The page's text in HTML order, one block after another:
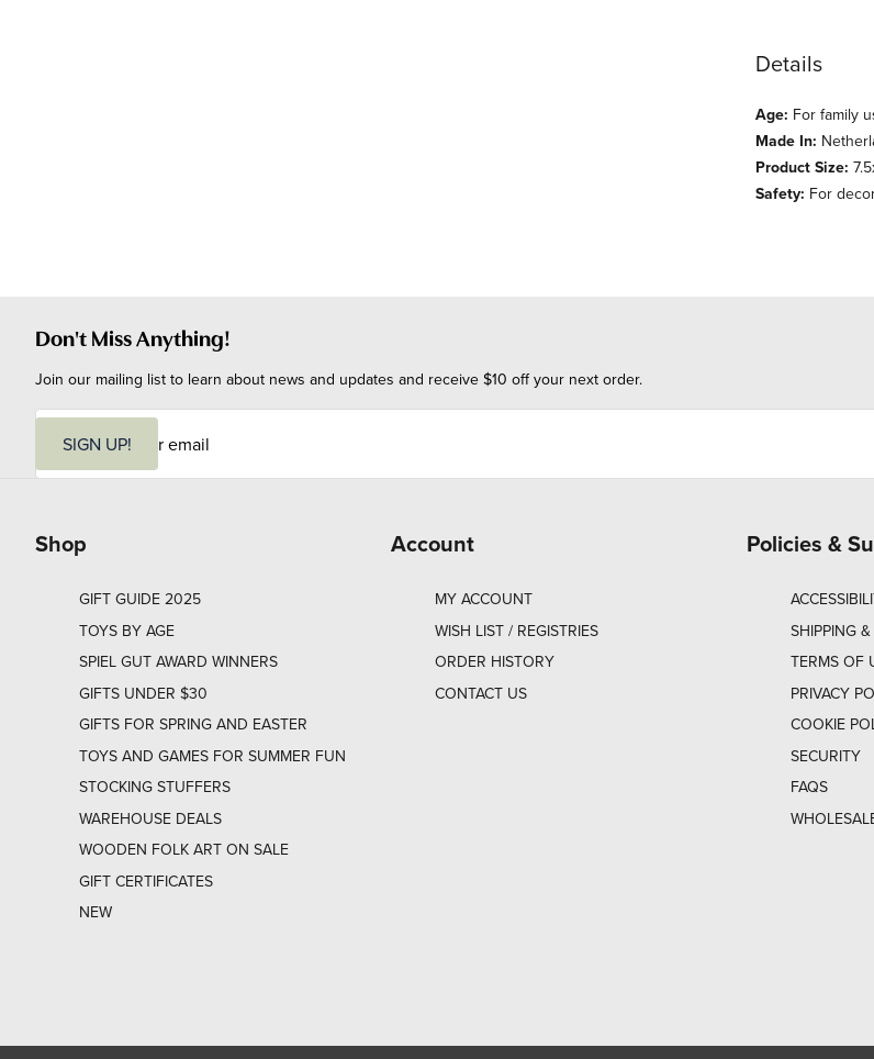
Details
Age: For family
Made In:
Product Size:
Safety: For
Don't Miss Anything!
Join our mailing list to learn about news and updates and receive $10 off your next order.
i
SIGN UP!
Shop
GIFT GUIDE 2025
TOYS BY AGE
SPIEL GUT AWARD WINNERS
GIFTS UNDER $30
GIFTS FOR SPRING AND EASTER
TOYS AND GAMES FOR SUMMER FUN
STOCKING STUFFERS
WAREHOUSE DEALS
WOODEN FOLK ART ON SALE
GIFT CERTIFICATES
NEW
Account
MY ACCOUNT
WISH LIST / REGISTRIES
ORDER HISTORY
CONTACT US
Policies &
SHIPPING
TERMS OF
PRIVACY
COOKIE
SECURITY
FAQS